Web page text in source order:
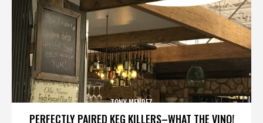
PERFECTLY PAIRED KEG KILLERS–WHAT THE VINO!
TONY MENDEZ